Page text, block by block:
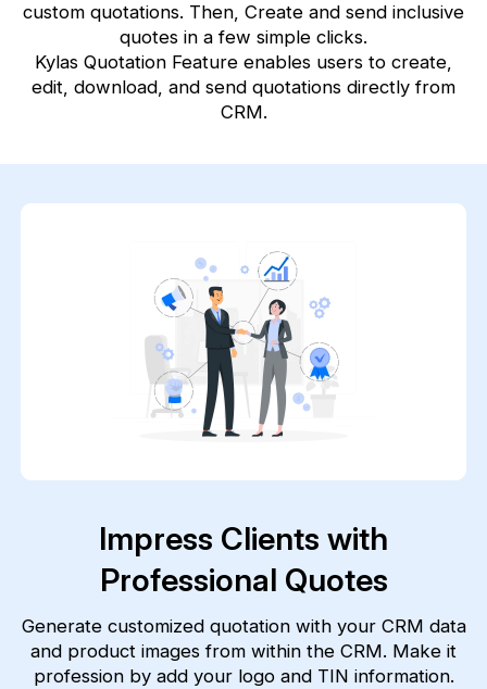
custom quotations. Then, Create and send inclusive
quotes in a few simple clicks.
Kylas Quotation Feature enables users to create,
edit, download, and send quotations directly from
CRM.
Impress Clients with
Professional Quotes
Generate customized quotation with your CRM data
and product images from within the CRM. Make it
profession by add your logo and TIN information.